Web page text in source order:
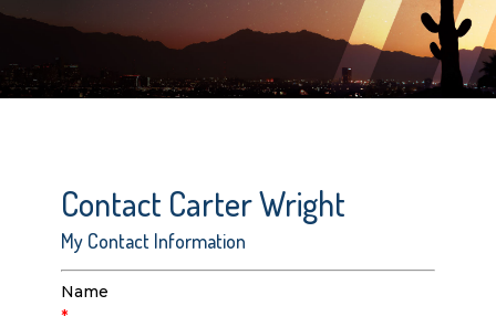
Contact Carter Wright
My Contact Information
Name
*